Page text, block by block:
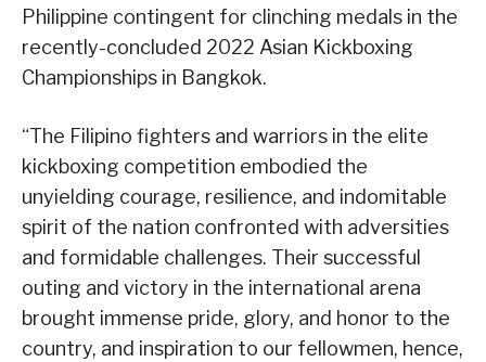
Philippine contingent for clinching medals in the
recently-concluded 2022 Asian Kickboxing
Championships in Bangkok.
“The Filipino fighters and warriors in the elite
kickboxing competition embodied the
unyielding courage, resilience, and indomitable
spirit of the nation confronted with adversities
and formidable challenges. Their successful
outing and victory in the international arena
brought immense pride, glory, and honor to the
country, and inspiration to our fellowmen, hence,